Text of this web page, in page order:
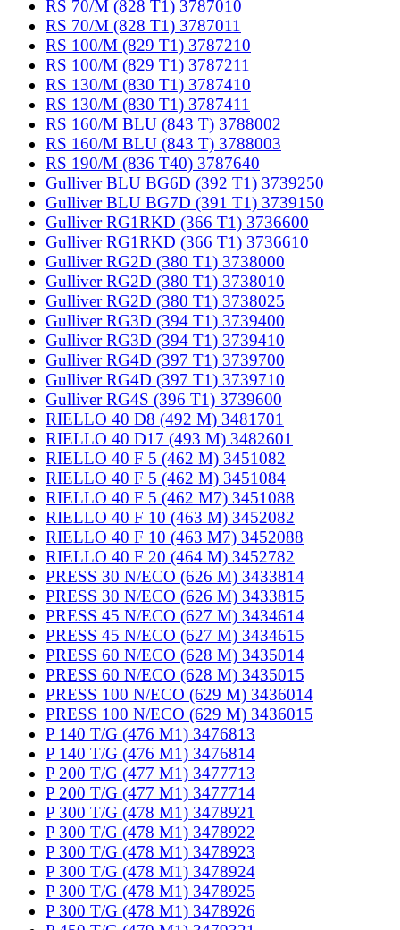
RS 70/M (828 T1) 3787010
RS 70/M (828 T1) 3787011
RS 100/M (829 T1) 3787210
RS 100/M (829 T1) 3787211
RS 130/M (830 T1) 3787410
RS 130/M (830 T1) 3787411
RS 160/M BLU (843 T) 3788002
RS 160/M BLU (843 T) 3788003
RS 190/M (836 T40) 3787640
Gulliver BLU BG6D (392 T1) 3739250
Gulliver BLU BG7D (391 T1) 3739150
Gulliver RG1RKD (366 T1) 3736600
Gulliver RG1RKD (366 T1) 3736610
Gulliver RG2D (380 T1) 3738000
Gulliver RG2D (380 T1) 3738010
Gulliver RG2D (380 T1) 3738025
Gulliver RG3D (394 T1) 3739400
Gulliver RG3D (394 T1) 3739410
Gulliver RG4D (397 T1) 3739700
Gulliver RG4D (397 T1) 3739710
Gulliver RG4S (396 T1) 3739600
RIELLO 40 D8 (492 M) 3481701
RIELLO 40 D17 (493 M) 3482601
RIELLO 40 F 5 (462 M) 3451082
RIELLO 40 F 5 (462 M) 3451084
RIELLO 40 F 5 (462 M7) 3451088
RIELLO 40 F 10 (463 M) 3452082
RIELLO 40 F 10 (463 M7) 3452088
RIELLO 40 F 20 (464 M) 3452782
PRESS 30 N/ECO (626 M) 3433814
PRESS 30 N/ECO (626 M) 3433815
PRESS 45 N/ECO (627 M) 3434614
PRESS 45 N/ECO (627 M) 3434615
PRESS 60 N/ECO (628 M) 3435014
PRESS 60 N/ECO (628 M) 3435015
PRESS 100 N/ECO (629 M) 3436014
PRESS 100 N/ECO (629 M) 3436015
P 140 T/G (476 M1) 3476813
P 140 T/G (476 M1) 3476814
P 200 T/G (477 M1) 3477713
P 200 T/G (477 M1) 3477714
P 300 T/G (478 M1) 3478921
P 300 T/G (478 M1) 3478922
P 300 T/G (478 M1) 3478923
P 300 T/G (478 M1) 3478924
P 300 T/G (478 M1) 3478925
P 300 T/G (478 M1) 3478926